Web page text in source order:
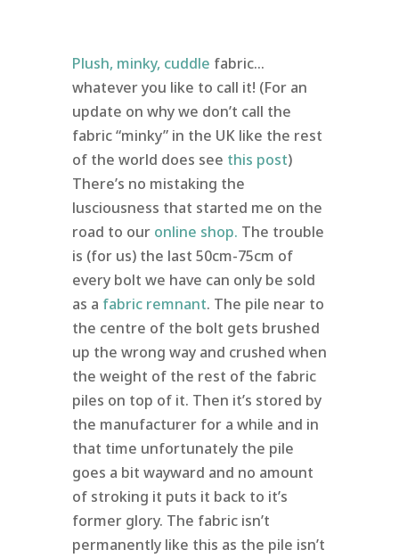
Plush, minky, cuddle fabric…
whatever you like to call it! (For an
update on why we don’t call the
fabric “minky” in the UK like the rest
of the world does see this post)
There’s no mistaking the
lusciousness that started me on the
road to our online shop. The trouble
is (for us) the last 50cm-75cm of
every bolt we have can only be sold
as a fabric remnant. The pile near to
the centre of the bolt gets brushed
up the wrong way and crushed when
the weight of the rest of the fabric
piles on top of it. Then it’s stored by
the manufacturer for a while and in
that time unfortunately the pile
goes a bit wayward and no amount
of stroking it puts it back to it’s
former glory. The fabric isn’t
permanently like this as the pile isn’t